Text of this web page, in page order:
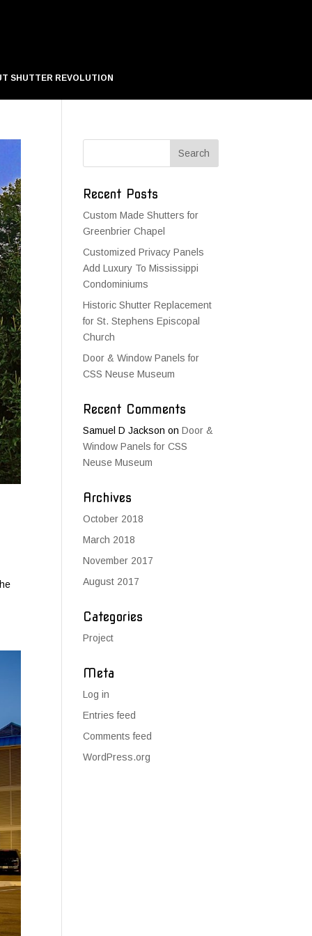
SHUTTER REVOLUTION
Recent Posts
Custom Made Shutters for
Greenbrier Chapel
Customized Privacy Panels
Add Luxury To Mississippi
Condominiums
Historic Shutter Replacement
for St. Stephens Episcopal
Church
Door & Window Panels for
CSS Neuse Museum
Recent Comments
Samuel D Jackson onDoor &
Window Panels for CSS
Neuse Museum
Archives
October 2018
March 2018
November 2017
August 2017
Categories
Project
Meta
Log in
Entries feed
Comments feed
WordPress.org